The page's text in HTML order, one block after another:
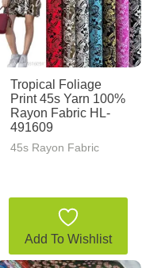
Tropical Foliage
Print 45s Yarn 100%
Rayon Fabric HL-
491609
45s Rayon Fabric
Add To Wishlist